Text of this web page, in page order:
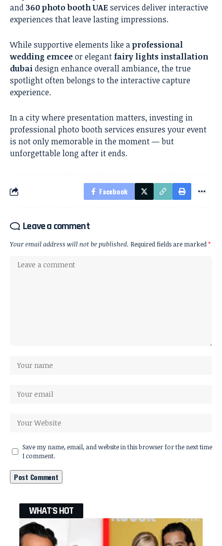
and360 photo booth UAEservices deliver interactive
experiences that leave lasting impressions.
While supportive elements like aprofessional
wedding emceeor elegantfairy lights installation
dubaidesign enhance overall ambiance, the true
spotlight often belongs to the interactive capture
experience.
In a city where presentation matters, investing in
professional photo booth services ensures your event
is not only memorable in the moment — but
unforgettable long after it ends.
Facebook
Leave a comment
Your email address will not be published. Required fields are marked*
Save my name, email, and website in this browser for the next time
I comment.
WHAT'S HOT